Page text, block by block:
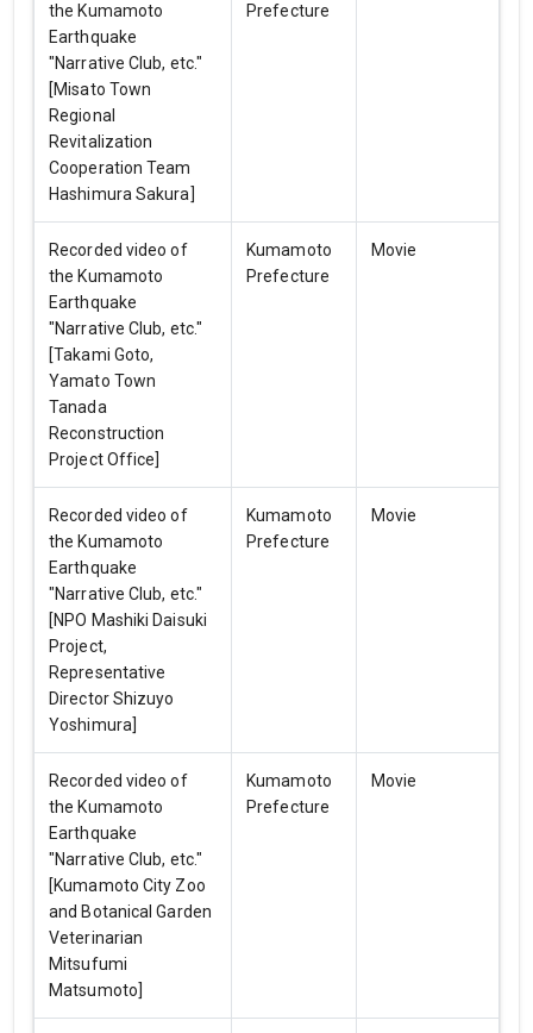
the Kumamoto
Earthquake
"Narrative Club, etc."
[Misato Town
Regional
Revitalization
Cooperation Team
Hashimura Sakura]
Prefecture
Recorded video of
the Kumamoto
Earthquake
"Narrative Club, etc."
[Takami Goto,
Yamato Town
Tanada
Reconstruction
Project Office]
Kumamoto
Prefecture
Movie
Recorded video of
the Kumamoto
Earthquake
"Narrative Club, etc."
[NPO Mashiki Daisuki
Project,
Representative
Director Shizuyo
Yoshimura]
Kumamoto
Prefecture
Movie
Recorded video of
the Kumamoto
Earthquake
"Narrative Club, etc."
[Kumamoto City Zoo
and Botanical Garden
Veterinarian
Mitsufumi
Matsumoto]
Kumamoto
Prefecture
Movie